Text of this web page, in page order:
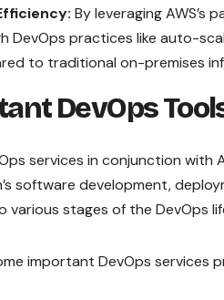
By leveraging
DevOps practices like auto-
to traditional on-premises
DevOps
services in conjunction with
software development,
stages of the DevOps
important DevOps services